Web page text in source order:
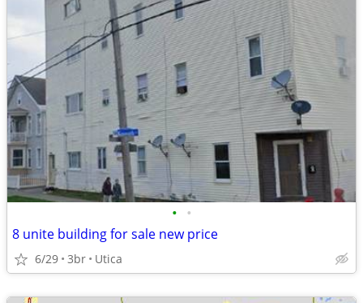
• •
8 unite building for sale new price
6/29 3br Utica